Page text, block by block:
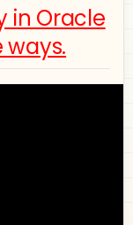
in Oracle